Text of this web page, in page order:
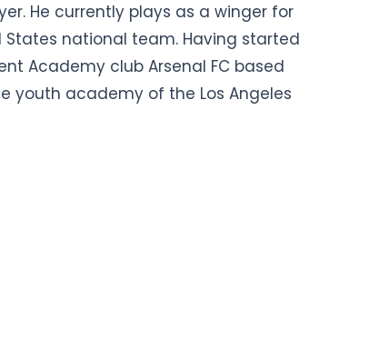
He currently plays as a winger for
States national team. Having started
Academy club Arsenal FC based
youth academy of the Los Angeles